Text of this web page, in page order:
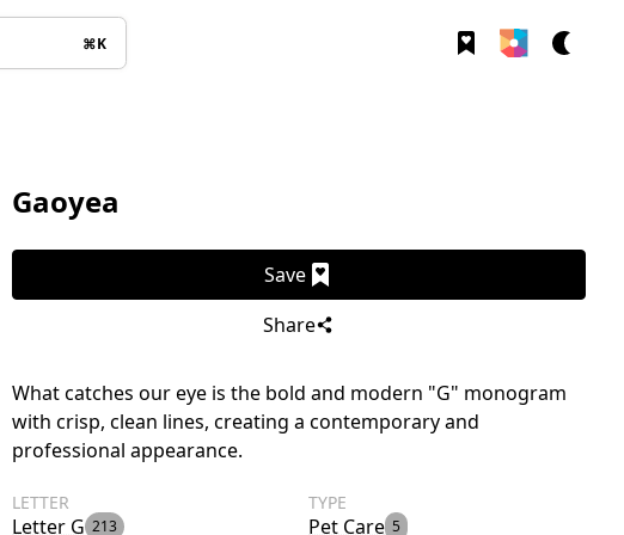
⌘K
Gaoyea
Save
Share
What catches our eye is the bold and modern "G" monogram
with crisp, clean lines, creating a contemporary and
professional appearance.
LETTER
Letter G 213
TYPE
Pet Care 5